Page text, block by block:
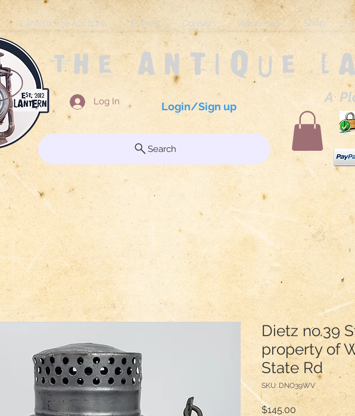
Lantern Joe Auctions Events Consign Appraisals Shop
The Antique
A
Login/Sign up
Log In
Search
Dietz no.39
property of
State Rd
SKU: DNO39WV
$145.00Price